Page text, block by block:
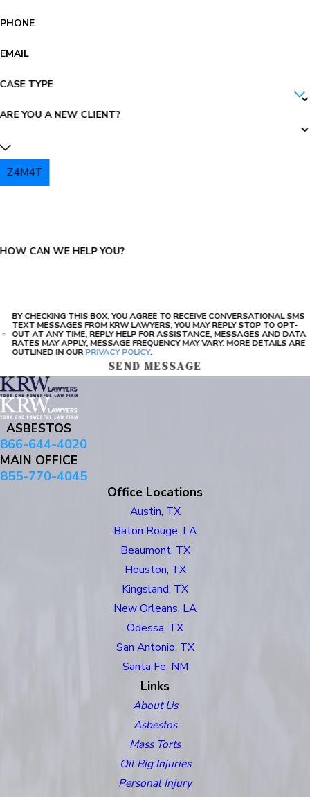
PHONE
EMAIL
CASE TYPE
ARE YOU A NEW CLIENT?
Z4M4T
HOW CAN WE HELP YOU?
BY CHECKING THIS BOX, YOU AGREE TO RECEIVE CONVERSATIONAL SMS
TEXT MESSAGES FROM KRW LAWYERS, YOU MAY REPLY STOP TO OPT-
OUT AT ANY TIME, REPLY HELP FOR ASSISTANCE, MESSAGES AND DATA
RATES MAY APPLY, MESSAGE FREQUENCY MAY VARY. MORE DETAILS ARE
OUTLINED IN OURPRIVACY POLICY.
SEND MESSAGE
ASBESTOS
866-644-4020
MAIN OFFICE
855-770-4045
Office Locations
Austin, TX
Baton Rouge, LA
Beaumont, TX
Houston, TX
Kingsland, TX
New Orleans, LA
Odessa, TX
San Antonio, TX
Santa Fe, NM
Links
About Us
Asbestos
Mass Torts
Oil Rig Injuries
Personal Injury